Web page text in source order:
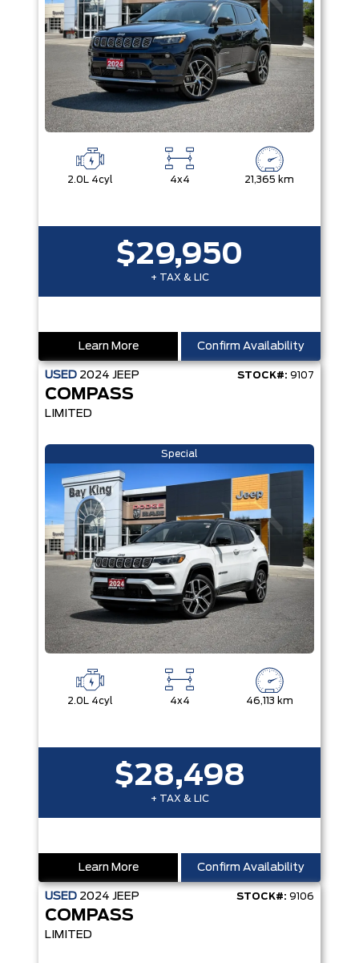
2.0L 4cyl 4x4 21,365 km
$29,950
+ TAX & LIC
Learn More Confirm Availability
USED 2024 JEEP STOCK#: 9107
COMPASS
LIMITED
Special
2.0L 4cyl 4x4 46,113 km
$28,498
+ TAX & LIC
Learn More Confirm Availability
USED 2024 JEEP STOCK#: 9106
COMPASS
LIMITED